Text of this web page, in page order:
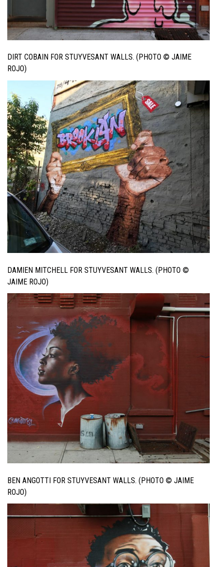
DIRT COBAIN FOR STUYVESANT WALLS. (PHOTO © JAIME
ROJO)
DAMIEN MITCHELL FOR STUYVESANT WALLS. (PHOTO ©
JAIME ROJO)
BEN ANGOTTI FOR STUYVESANT WALLS. (PHOTO © JAIME
ROJO)